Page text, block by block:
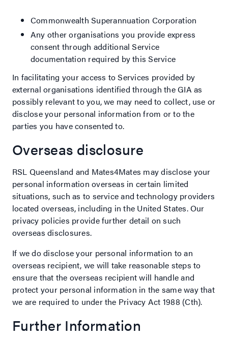
Commonwealth Superannuation Corporation
Any other organisations you provide express
consent through additional Service
documentation required by this Service
In facilitating your access to Services provided by
external organisations identified through the GIA as
possibly relevant to you, we may need to collect, use or
disclose your personal information from or to the
parties you have consented to.
Overseas disclosure
RSL Queensland and Mates4Mates may disclose your
personal information overseas in certain limited
situations, such as to service and technology providers
located overseas, including in the United States. Our
privacy policies provide further detail on such
overseas disclosures.
If we do disclose your personal information to an
overseas recipient, we will take reasonable steps to
ensure that the overseas recipient will handle and
protect your personal information in the same way that
we are required to under the Privacy Act 1988 (Cth).
Further Information